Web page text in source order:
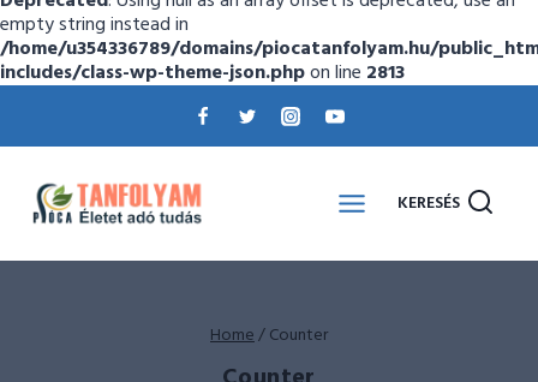
empty string instead in
/home/u354336789/domains/piocatanfolyam.hu/
includes/class-wp-theme-json.phpon line 2813
KERESÉS
Home/Counter